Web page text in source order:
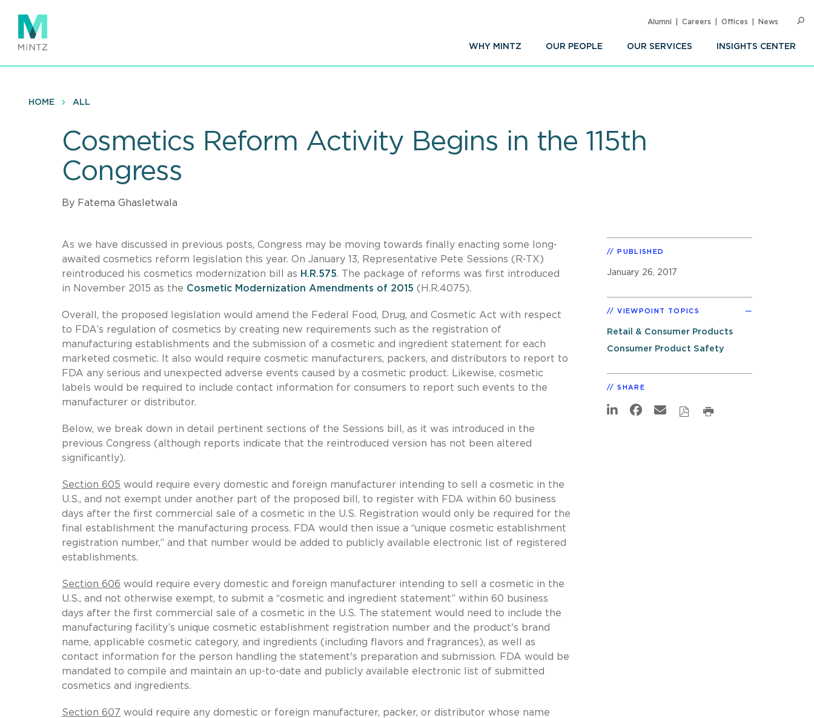
main
content
WHY MINTZ OUR PEOPLE OUR SERVICES INSIGHTS CENTER
Alumni Careers Offices News
HOME ALL
Cosmetics Reform Activity Begins in the 115th
Congress
By Fatema Ghasletwala
As we have discussed in previous posts, Congress may be moving towards finally enacting some long-
awaited cosmetics reform legislation this year. On January 13, Representative Pete Sessions (R-TX)
reintroduced his cosmetics modernization bill as H.R.575. The package of reforms was first introduced
in November 2015 as the Cosmetic Modernization Amendments of 2015 (H.R.4075).
Overall, the proposed legislation would amend the Federal Food, Drug, and Cosmetic Act with respect
to FDA’s regulation of cosmetics by creating new requirements such as the registration of
manufacturing establishments and the submission of a cosmetic and ingredient statement for each
marketed cosmetic. It also would require cosmetic manufacturers, packers, and distributors to report to
FDA any serious and unexpected adverse events caused by a cosmetic product. Likewise, cosmetic
labels would be required to include contact information for consumers to report such events to the
manufacturer or distributor.
Below, we break down in detail pertinent sections of the Sessions bill, as it was introduced in the
previous Congress (although reports indicate that the reintroduced version has not been altered
significantly).
Section 605 would require every domestic and foreign manufacturer intending to sell a cosmetic in the
U.S., and not exempt under another part of the proposed bill, to register with FDA within 60 business
days after the first commercial sale of a cosmetic in the U.S. Registration would only be required for the
final establishment the manufacturing process. FDA would then issue a “unique cosmetic establishment
registration number,” and that number would be added to publicly available electronic list of registered
establishments.
Section 606 would require every domestic and foreign manufacturer intending to sell a cosmetic in the
U.S., and not otherwise exempt, to submit a “cosmetic and ingredient statement” within 60 business
days after the first commercial sale of a cosmetic in the U.S. The statement would need to include the
manufacturing facility’s unique cosmetic establishment registration number and the product's brand
name, applicable cosmetic category, and ingredients (including flavors and fragrances), as well as
contact information for the person handling the statement's preparation and submission. FDA would be
mandated to compile and maintain an up-to-date and publicly available electronic list of submitted
cosmetics and ingredients.
Section 607 would require any domestic or foreign manufacturer, packer, or distributor whose name
PUBLISHED
January 26, 2017
VIEWPOINT TOPICS
Retail & Consumer Products
Consumer Product Safety
SHARE